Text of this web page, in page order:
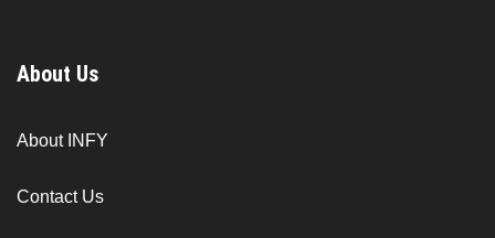
About Us
About INFY
Contact Us